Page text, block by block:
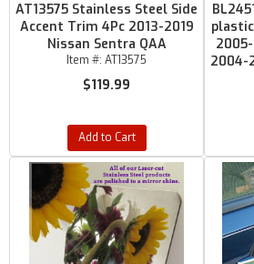
AT13575 Stainless Steel Side
Accent Trim 4Pc 2013-2019
Nissan Sentra QAA
Item #: AT13575
$119.99
Add to Cart
2004-